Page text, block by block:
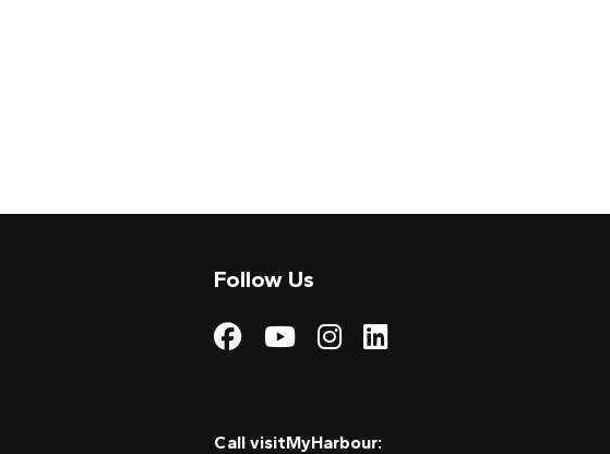
Follow Us
Visit My Harbour on
Visit My
Visit My Harbour
Visit My
Call visitMyHarbour: